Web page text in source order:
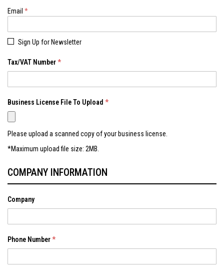
Email
Sign Up for Newsletter
Tax/VAT Number
Business License File To Upload
Please upload a scanned copy of your business license.
*Maximum upload file size: 2MB.
COMPANY INFORMATION
Company
Phone Number